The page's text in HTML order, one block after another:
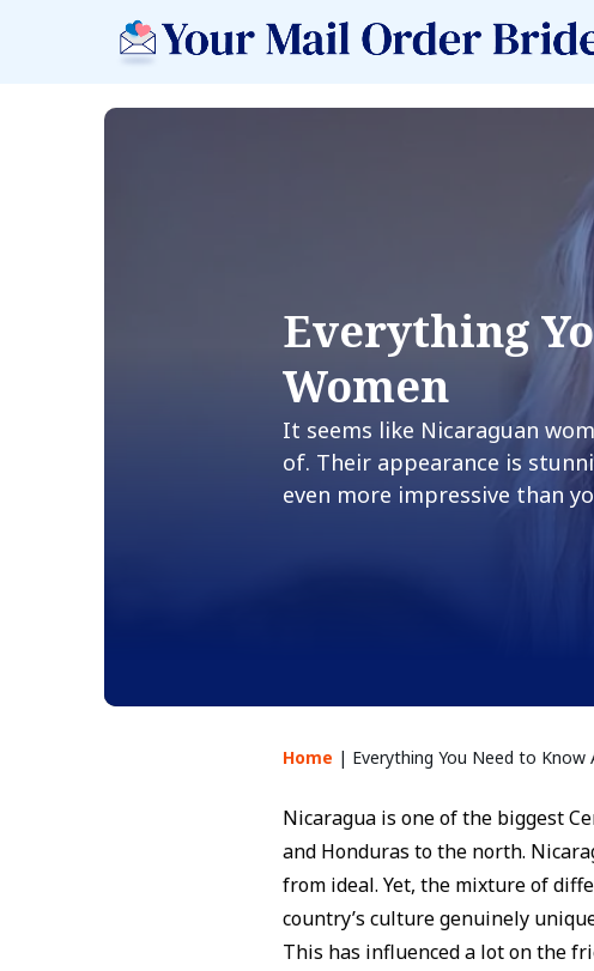
Everything
Women
It seems like Nicaraguan
of. Their appearance is
even more impressive than
Home | Everything You Need to
Nicaragua is one of the biggest
and Honduras to the north.
from ideal. Yet, the mixture of
country’s culture genuinely
This has influenced a lot on the